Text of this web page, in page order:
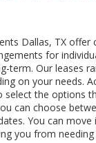
Dallas, TX offer
for
term. Our leases
on your needs.
select the options
can choose
You can move
you from